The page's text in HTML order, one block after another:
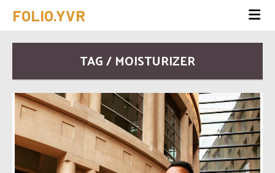
FOLIO.YVR
TAG / MOISTURIZER